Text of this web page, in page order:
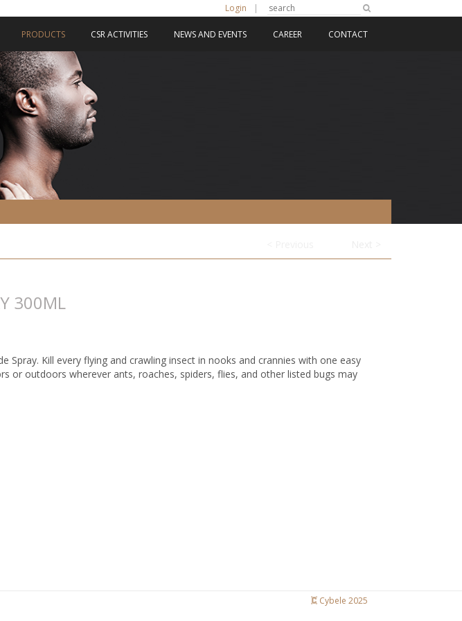
Login |
PRODUCTS CSR ACTIVITIES NEWS AND EVENTS CAREER CONTACT
300ML
Spray. Kill every flying and crawling insect in nooks and crannies with one easy
or outdoors wherever ants, roaches, spiders, flies, and other listed bugs may
Cybele 2025